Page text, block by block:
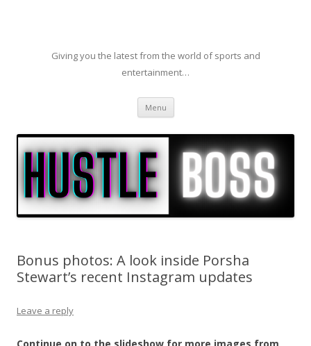
Giving you the latest from the world of sports and
entertainment…
Menu Skip to content
Bonus photos: A look inside Porsha
Stewart’s recent Instagram updates
Leave a reply